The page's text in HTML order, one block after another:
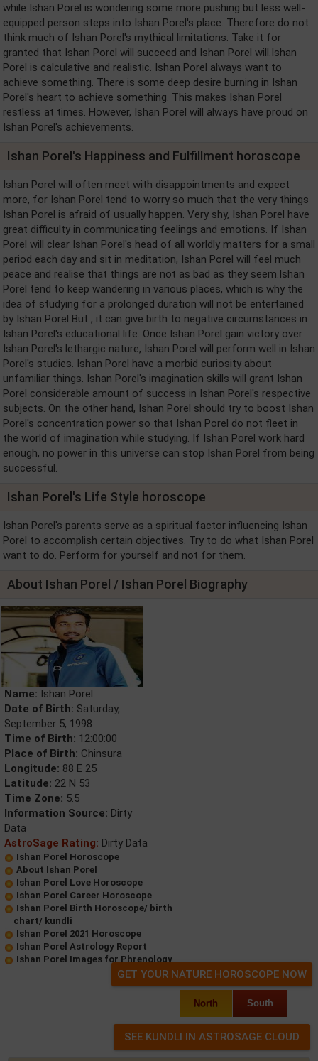
while Ishan Porel is wondering some more pushing but less well-
equipped person steps into Ishan Porel's place. Therefore do not
think much of Ishan Porel's mythical limitations. Take it for
granted that Ishan Porel will succeed and Ishan Porel will.Ishan
Porel is calculative and realistic. Ishan Porel always want to
achieve something. There is some deep desire burning in Ishan
Porel's heart to achieve something. This makes Ishan Porel
restless at times. However, Ishan Porel will always have proud on
Ishan Porel's achievements.
Ishan Porel's Happiness and Fulfillment horoscope
Ishan Porel will often meet with disappointments and expect
more, for Ishan Porel tend to worry so much that the very things
Ishan Porel is afraid of usually happen. Very shy, Ishan Porel have
great difficulty in communicating feelings and emotions. If Ishan
Porel will clear Ishan Porel's head of all worldly matters for a small
period each day and sit in meditation, Ishan Porel will feel much
peace and realise that things are not as bad as they seem.Ishan
Porel tend to keep wandering in various places, which is why the
idea of studying for a prolonged duration will not be entertained
by Ishan Porel But , it can give birth to negative circumstances in
Ishan Porel's educational life. Once Ishan Porel gain victory over
Ishan Porel's lethargic nature, Ishan Porel will perform well in Ishan
Porel's studies. Ishan Porel have a morbid curiosity about
unfamiliar things. Ishan Porel's imagination skills will grant Ishan
Porel considerable amount of success in Ishan Porel's respective
subjects. On the other hand, Ishan Porel should try to boost Ishan
Porel's concentration power so that Ishan Porel do not fleet in
the world of imagination while studying. If Ishan Porel work hard
enough, no power in this universe can stop Ishan Porel from being
successful.
Ishan Porel's Life Style horoscope
Ishan Porel's parents serve as a spiritual factor influencing Ishan
Porel to accomplish certain objectives. Try to do what Ishan Porel
want to do. Perform for yourself and not for them.
About Ishan Porel / Ishan Porel Biography
Name: Ishan Porel
Date of Birth: Saturday,
September 5, 1998
Time of Birth: 12:00:00
Place of Birth: Chinsura
Longitude: 88 E 25
Latitude: 22 N 53
Time Zone: 5.5
Information Source: Dirty
Data
AstroSage Rating: Dirty Data
Ishan Porel Horoscope
About Ishan Porel
Ishan Porel Love Horoscope
Ishan Porel Career Horoscope
Ishan Porel Birth Horoscope/ birth
chart/ kundli
Ishan Porel 2021 Horoscope
Ishan Porel Astrology Report
Ishan Porel Images for Phrenology
GET YOUR NATURE HOROSCOPE NOW
North South